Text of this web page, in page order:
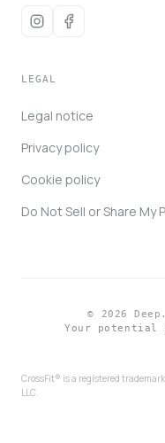
LEGAL
Legal notice
Privacy policy
Cookie policy
Do Not Sell or Share My
© 2026
Your potential
CrossFit® is a registered
LLC.